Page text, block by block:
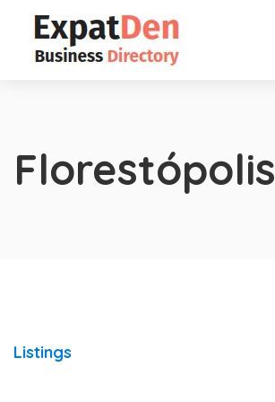
Florestópolis
Listings